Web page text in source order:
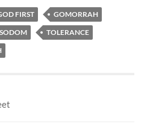
FIRST
GOMORRAH
SODOM
TOLERANCE